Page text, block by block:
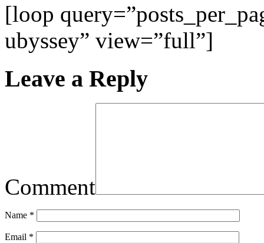
[loop
ubyssey” view=”full”]
Leave a Reply
Comment
Name *
Email *